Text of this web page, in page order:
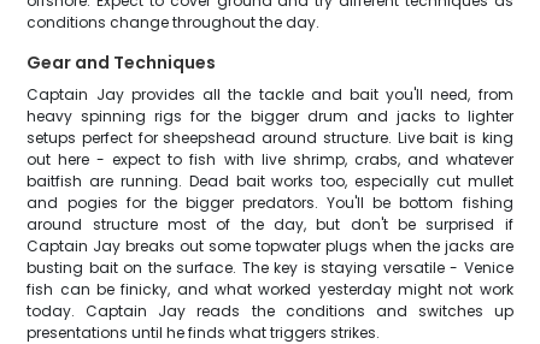
conditions change throughout the day.
Gear and Techniques
Captain Jay provides all the tackle and bait you'll need, from
heavy spinning rigs for the bigger drum and jacks to lighter
setups perfect for sheepshead around structure. Live bait is king
out here - expect to fish with live shrimp, crabs, and whatever
baitfish are running. Dead bait works too, especially cut mullet
and pogies for the bigger predators. You'll be bottom fishing
around structure most of the day, but don't be surprised if
Captain Jay breaks out some topwater plugs when the jacks are
busting bait on the surface. The key is staying versatile - Venice
fish can be finicky, and what worked yesterday might not work
today. Captain Jay reads the conditions and switches up
presentations until he finds what triggers strikes.